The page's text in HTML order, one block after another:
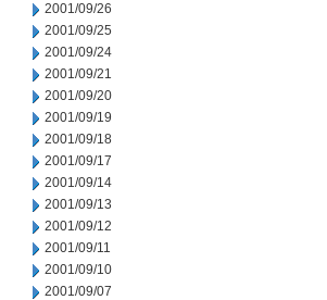
2001/09/26
2001/09/25
2001/09/24
2001/09/21
2001/09/20
2001/09/19
2001/09/18
2001/09/17
2001/09/14
2001/09/13
2001/09/12
2001/09/11
2001/09/10
2001/09/07